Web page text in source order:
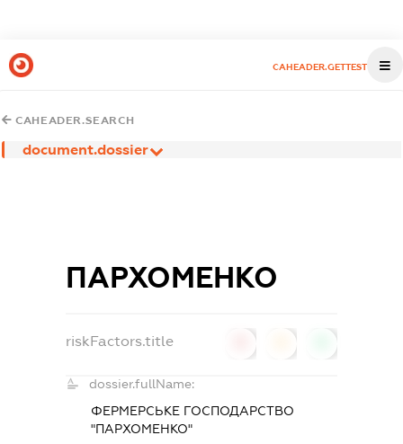
CAHEADER.GETTEST
CAHEADER.SEARCH
document.dossier
ПАРХОМЕНКО
riskFactors.title
dossier.fullName:
ФЕРМЕРСЬКЕ ГОСПОДАРСТВО
"ПАРХОМЕНКО"